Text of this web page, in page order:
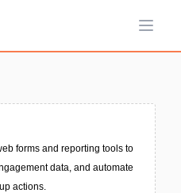
Open
forms and reporting tools to
data, and automate
actions.